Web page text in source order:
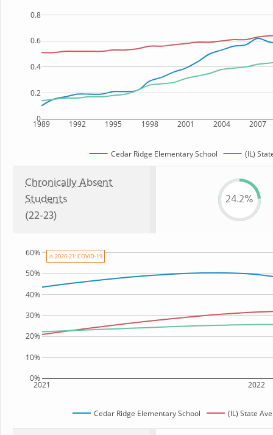
1989 1992 1995 1998 2001 2004 2007
0
0.2
0.4
0.6
0.8
Cedar Ridge Elementary School (IL)
Chronically Absent
Students
(22-23)
24.2%
2021 2022
0%
10%
20%
30%
40%
50%
60%
Cedar Ridge Elementary School (IL) State
⚠ 2020-21: COVID-19